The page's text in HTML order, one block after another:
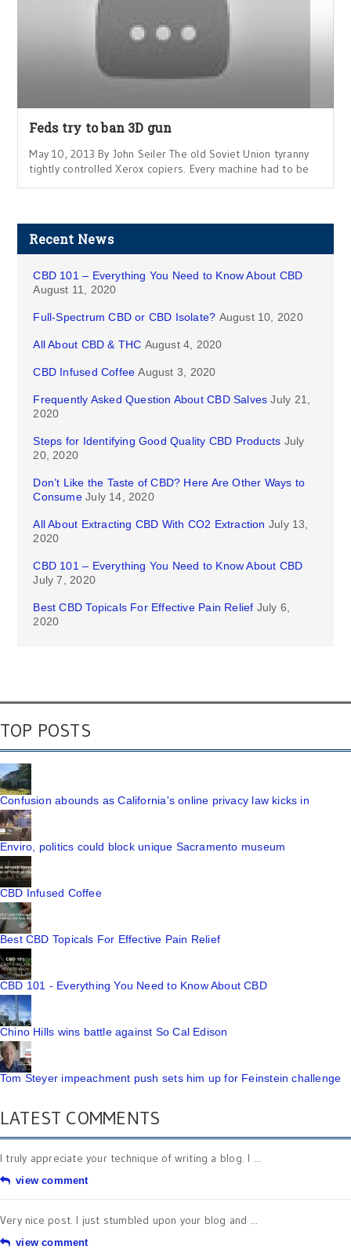
Feds try to ban 3D gun
May 10, 2013 By John Seiler The old Soviet Union tyranny
tightly controlled Xerox copiers. Every machine had to be
Recent News
CBD 101 – Everything You Need to Know About CBD
August 11, 2020
Full-Spectrum CBD or CBD Isolate? August 10, 2020
All About CBD & THC August 4, 2020
CBD Infused Coffee August 3, 2020
Frequently Asked Question About CBD Salves July 21,
2020
Steps for Identifying Good Quality CBD Products July
20, 2020
Don’t Like the Taste of CBD? Here Are Other Ways to
Consume July 14, 2020
All About Extracting CBD With CO2 Extraction July 13,
2020
CBD 101 – Everything You Need to Know About CBD
July 7, 2020
Best CBD Topicals For Effective Pain Relief July 6,
2020
TOP POSTS
Confusion abounds as California's online privacy law kicks in
Enviro, politics could block unique Sacramento museum
CBD Infused Coffee
Best CBD Topicals For Effective Pain Relief
CBD 101 - Everything You Need to Know About CBD
Chino Hills wins battle against So Cal Edison
Tom Steyer impeachment push sets him up for Feinstein challenge
LATEST COMMENTS
I truly appreciate your technique of writing a blog. I ...
view comment
Very nice post. I just stumbled upon your blog and ...
view comment